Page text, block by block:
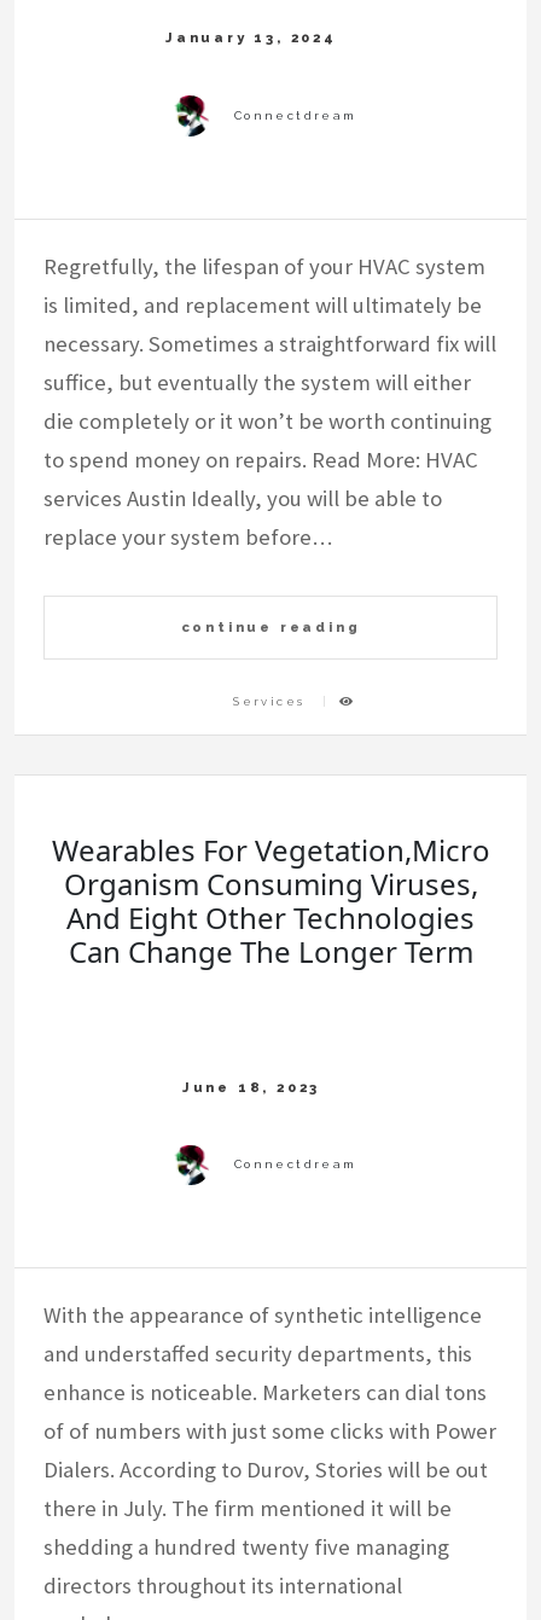
Regretfully, the lifespan of your HVAC system
is limited, and replacement will ultimately be
necessary. Sometimes a straightforward fix will
suffice, but eventually the system will either
die completely or it won’t be worth continuing
to spend money on repairs. Read More: HVAC
services Austin Ideally, you will be able to
replace your system before…
continue reading
Services
Wearables For Vegetation,Micro
Organism Consuming Viruses,
And Eight Other Technologies
Can Change The Longer Term
With the appearance of synthetic intelligence
and understaffed security departments, this
enhance is noticeable. Marketers can dial tons
of of numbers with just some clicks with Power
Dialers. According to Durov, Stories will be out
there in July. The firm mentioned it will be
shedding a hundred twenty five managing
directors throughout its international